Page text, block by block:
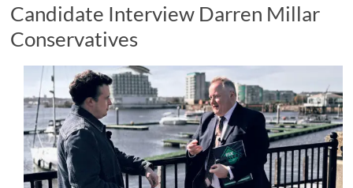
Candidate Interview Darren Millar
Conservatives